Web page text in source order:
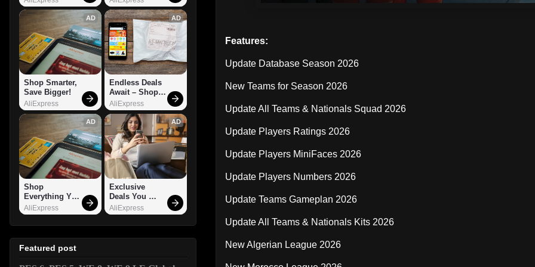
Features:
Update Database Season 2026
New Teams for Season 2026
Update All Teams & Nationals Squad 2026
Update Players Ratings 2026
Update Players MiniFaces 2026
Update Players Numbers 2026
Update Teams Gameplan 2026
Update All Teams & Nationals Kits 2026
New Algerian League 2026
AD
Shop Smarter,
Save Bigger!
AliExpress
AD
Endless Deals
Await – Shop
Now!
AliExpress
AD
Shop
Everything You
Need!
AliExpress
AD
Exclusive
Deals You
Can't Miss!
AliExpress
Featured post